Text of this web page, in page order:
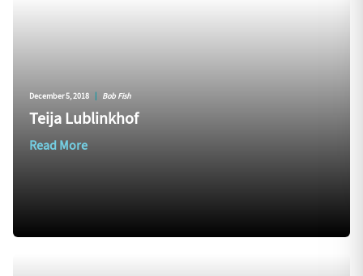
December 5, 2018 | Bob Fish
Teija Lublinkhof
Read More